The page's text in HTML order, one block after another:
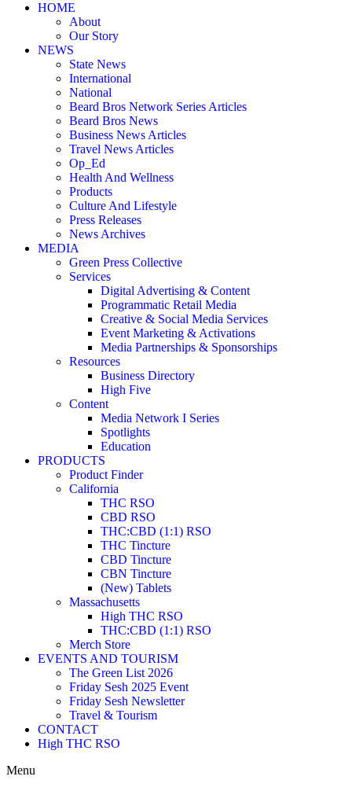
HOME
About
Our Story
NEWS
State News
International
National
Beard Bros Network Series Articles
Beard Bros News
Business News Articles
Travel News Articles
Op_Ed
Health And Wellness
Products
Culture And Lifestyle
Press Releases
News Archives
MEDIA
Green Press Collective
Services
Digital Advertising & Content
Programmatic Retail Media
Creative & Social Media Services
Event Marketing & Activations
Media Partnerships & Sponsorships
Resources
Business Directory
High Five
Content
Media Network I Series
Spotlights
Education
PRODUCTS
Product Finder
California
THC RSO
CBD RSO
THC:CBD (1:1) RSO
THC Tincture
CBD Tincture
CBN Tincture
(New) Tablets
Massachusetts
High THC RSO
THC:CBD (1:1) RSO
Merch Store
EVENTS AND TOURISM
The Green List 2026
Friday Sesh 2025 Event
Friday Sesh Newsletter
Travel & Tourism
CONTACT
High THC RSO
Menu